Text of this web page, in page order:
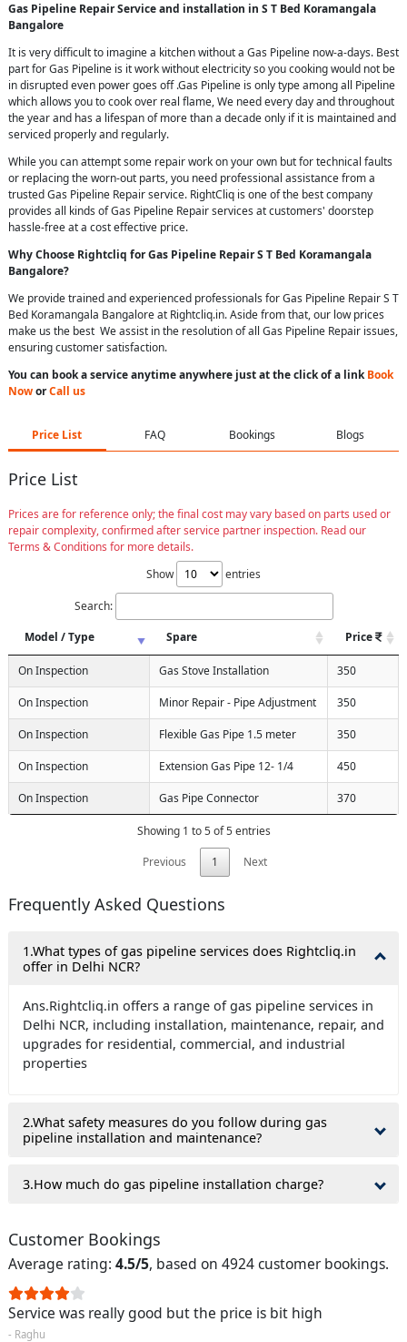
Gas Pipeline Repair Service and installation in S T Bed Koramangala
Bangalore
It is very difficult to imagine a kitchen without a Gas Pipeline now-a-days. Best
part for Gas Pipeline is it work without electricity so you cooking would not be
in disrupted even power goes off .Gas Pipeline is only type among all Pipeline
which allows you to cook over real flame, We need every day and throughout
the year and has a lifespan of more than a decade only if it is maintained and
serviced properly and regularly.
While you can attempt some repair work on your own but for technical faults
or replacing the worn-out parts, you need professional assistance from a
trusted Gas Pipeline Repair service. RightCliq is one of the best company
provides all kinds of Gas Pipeline Repair services at customers' doorstep
hassle-free at a cost effective price.
Why Choose Rightcliq for Gas Pipeline Repair S T Bed Koramangala
Bangalore?
We provide trained and experienced professionals for Gas Pipeline Repair S T
Bed Koramangala Bangalore at Rightcliq.in. Aside from that, our low prices
make us the best We assist in the resolution of all Gas Pipeline Repair issues,
ensuring customer satisfaction.
You can book a service anytime anywhere just at the click of a linkBook
NoworCall us
Price List FAQ Bookings Blogs
Price List
Prices are for reference only; the final cost may vary based on parts used or
repair complexity, confirmed after service partner inspection. Read our
Terms & Conditions for more details.
Show
entries
Search:
Model / Type
Spare Price
On Inspection Gas Stove Installation 350
On Inspection Minor Repair - Pipe Adjustment 350
On Inspection Flexible Gas Pipe 1.5 meter 350
On Inspection Extension Gas Pipe 12- 1/4 450
On Inspection Gas Pipe Connector 370
Showing 1 to 5 of 5 entries
Previous
1 Next
Frequently Asked Questions
1.What types of gas pipeline services does Rightcliq.in
offer in Delhi NCR?
Ans.Rightcliq.in offers a range of gas pipeline services in
Delhi NCR, including installation, maintenance, repair, and
upgrades for residential, commercial, and industrial
properties
2.What safety measures do you follow during gas
pipeline installation and maintenance?
3.How much do gas pipeline installation charge?
Customer Bookings
Average rating: 4.5/5, based on 4924 customer bookings.
Service was really good but the price is bit high
- Raghu